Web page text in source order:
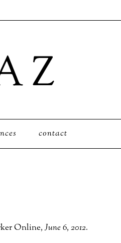
contact
Online, June 6, 2012.